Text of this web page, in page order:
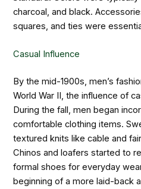
charcoal, and black.
squares, and ties were
Casual Influence
By the mid-1900s, men’s
World War II, the influence of
During the fall, men began
comfortable clothing items.
textured knits like cable and
Chinos and loafers started to
formal shoes for everyday
beginning of a more laid-back